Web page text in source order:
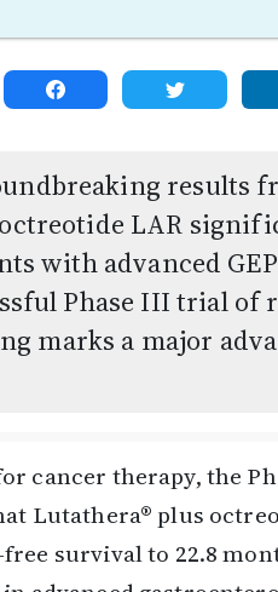
results
LAR
with advanced
Phase III trial of
marks a major
cancer therapy, the
Lutathera® plus
survival to 22.8